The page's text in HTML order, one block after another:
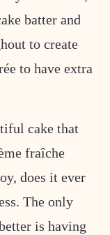
batter and
to create
to have extra
cake that
fraîche
does it ever
The only
is having